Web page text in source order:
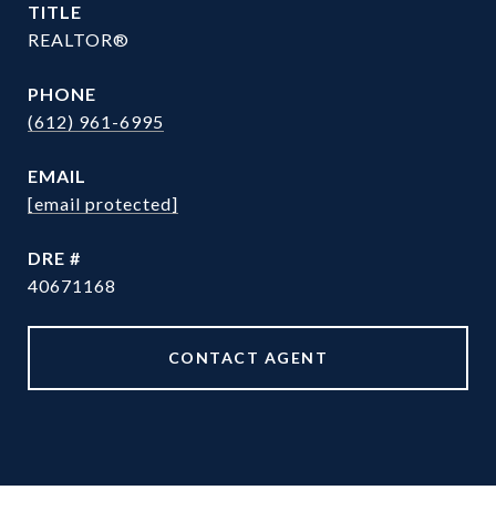
TITLE
REALTOR®
PHONE
(612) 961-6995
EMAIL
[email protected]
DRE #
40671168
CONTACT AGENT